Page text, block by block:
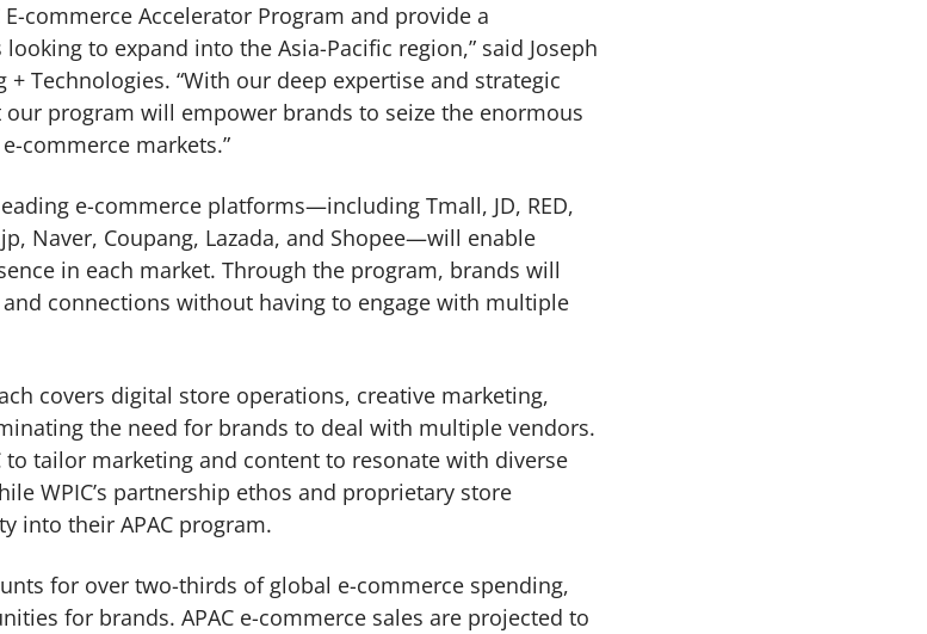
commerce Accelerator Program and provide a
to expand into the Asia-Pacific region,” said Joseph
+ Technologies. “With our deep expertise and strategic
program will empower brands to seize the enormous
commerce markets.”
e-commerce platforms—including Tmall, JD, RED,
Naver, Coupang, Lazada, and Shopee—will enable
in each market. Through the program, brands will
and connections without having to engage with multiple
covers digital store operations, creative marketing,
the need for brands to deal with multiple vendors.
to tailor marketing and content to resonate with diverse
WPIC’s partnership ethos and proprietary store
into their APAC program.
for over two-thirds of global e-commerce spending,
for brands. APAC e-commerce sales are projected to